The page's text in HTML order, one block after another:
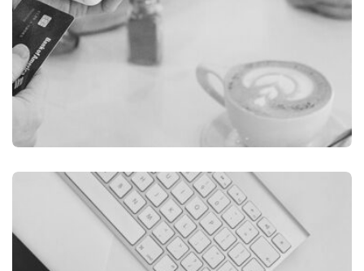
ILLUSTRATION
FILMORE EXPERIENCE